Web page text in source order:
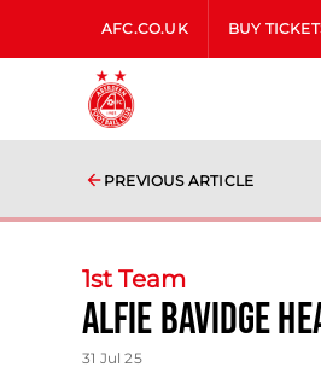
AFC.CO.UK BUY
PREVIOUS ARTICLE
1st Team
Alfie Bavidge
31 Jul 25